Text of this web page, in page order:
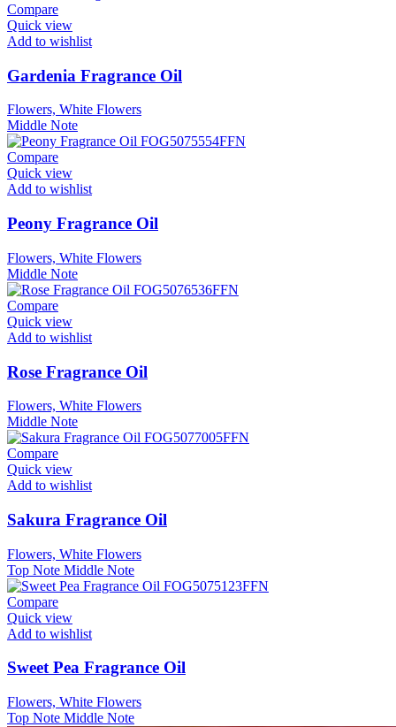
Compare
Quick view
Add to wishlist
Gardenia Fragrance Oil
Flowers, White Flowers
Middle Note
Compare
Quick view
Add to wishlist
Peony Fragrance Oil
Flowers, White Flowers
Middle Note
Compare
Quick view
Add to wishlist
Rose Fragrance Oil
Flowers, White Flowers
Middle Note
Compare
Quick view
Add to wishlist
Sakura Fragrance Oil
Flowers, White Flowers
Top Note Middle Note
Compare
Quick view
Add to wishlist
Sweet Pea Fragrance Oil
Flowers, White Flowers
Top Note Middle Note